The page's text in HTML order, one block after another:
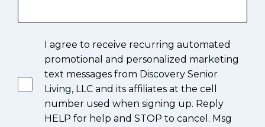
I agree to receive recurring automated
promotional and personalized marketing
text messages from Discovery Senior
Living, LLC and its affiliates at the cell
number used when signing up. Reply
HELP for help and STOP to cancel. Msg